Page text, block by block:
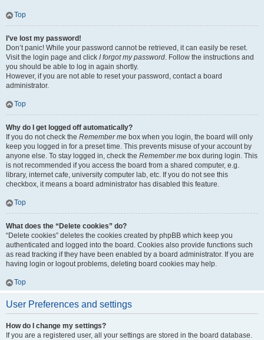
Top
I’ve lost my password!
Don’t panic! While your password cannot be retrieved, it can easily be reset.
Visit the login page and click I forgot my password. Follow the instructions and
you should be able to log in again shortly.
However, if you are not able to reset your password, contact a board
administrator.
Top
Why do I get logged off automatically?
If you do not check the Remember me box when you login, the board will only
keep you logged in for a preset time. This prevents misuse of your account by
anyone else. To stay logged in, check the Remember me box during login. This
is not recommended if you access the board from a shared computer, e.g.
library, internet cafe, university computer lab, etc. If you do not see this
checkbox, it means a board administrator has disabled this feature.
Top
What does the “Delete cookies” do?
“Delete cookies” deletes the cookies created by phpBB which keep you
authenticated and logged into the board. Cookies also provide functions such
as read tracking if they have been enabled by a board administrator. If you are
having login or logout problems, deleting board cookies may help.
Top
User Preferences and settings
How do I change my settings?
If you are a registered user, all your settings are stored in the board database.